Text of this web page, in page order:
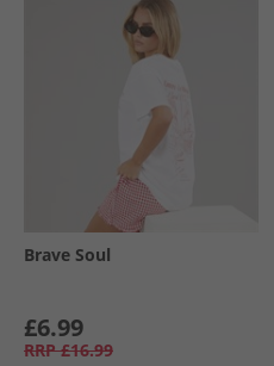
Brave Soul
£6.99
RRP £16.99